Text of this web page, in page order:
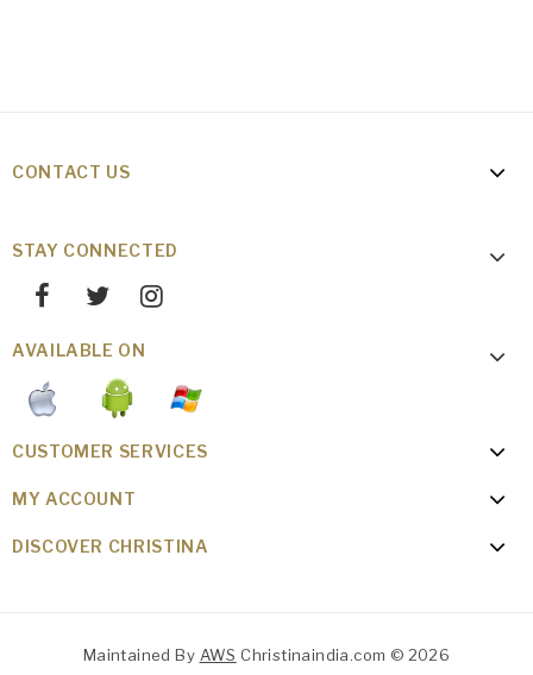
CONTACT US
STAY CONNECTED
AVAILABLE ON
CUSTOMER SERVICES
MY ACCOUNT
DISCOVER CHRISTINA
Maintained By AWS Christinaindia.com © 2026